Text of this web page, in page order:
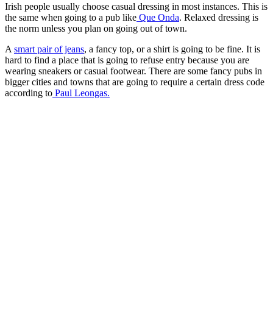
Irish people usually choose casual dressing in most instances. This is
the same when going to a pub like Que Onda. Relaxed dressing is
the norm unless you plan on going out of town.
A smart pair of jeans, a fancy top, or a shirt is going to be fine. It is
hard to find a place that is going to refuse entry because you are
wearing sneakers or casual footwear. There are some fancy pubs in
bigger cities and towns that are going to require a certain dress code
according to Paul Leongas.